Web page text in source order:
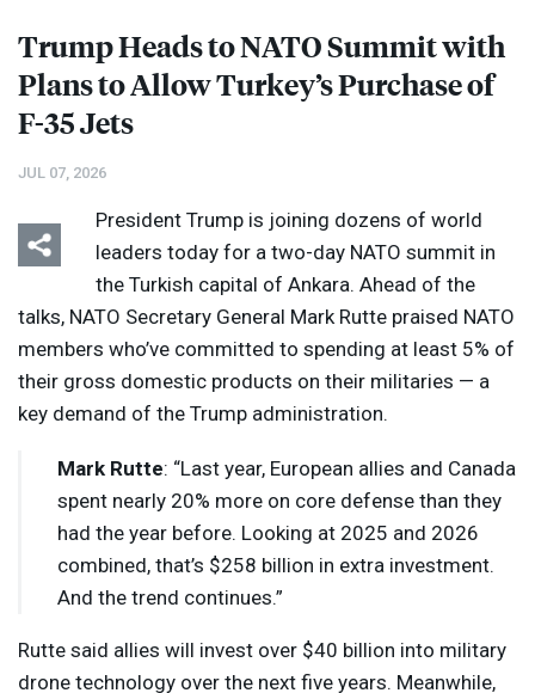
Trump Heads toNATOSummit with
Plans to Allow Turkey’s Purchase of
F-35 Jets
JUL 07, 2026
President Trump is joining dozens of world
leaders today for a two-day NATO summit in
the Turkish capital of Ankara. Ahead of the
talks, NATO Secretary General Mark Rutte praised NATO
members who’ve committed to spending at least 5% of
their gross domestic products on their militaries — a
key demand of the Trump administration.
Mark Rutte: “Last year, European allies and Canada
spent nearly 20% more on core defense than they
had the year before. Looking at 2025 and 2026
combined, that’s $258 billion in extra investment.
And the trend continues.”
Rutte said allies will invest over $40 billion into military
drone technology over the next five years. Meanwhile,